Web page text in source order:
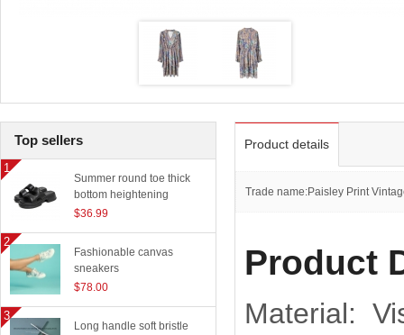
Product details
Trade name:Paisley Print
Product
Material:
Top sellers
Summer round toe thick
bottom heightening
slippers women outerwear
$36.99
Fashionable canvas
sneakers
$78.00
Long handle soft bristle